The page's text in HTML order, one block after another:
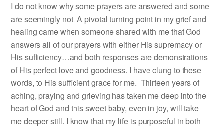
I do not know why some prayers are answered and some
are seemingly not. A pivotal turning point in my grief and
healing came when someone shared with me that God
answers all of our prayers with either His supremacy or
His sufficiency…and both responses are demonstrations
of His perfect love and goodness. I have clung to these
words, to His sufficient grace for me. Thirteen years of
aching, praying and grieving has taken me deep into the
heart of God and this sweet baby, even in joy, will take
me deeper still. I know that my life is purposeful in both